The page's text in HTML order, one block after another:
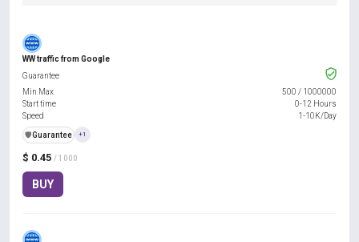
WW traffic from Google
$ 0.45 / 1000
BUY
Guarantee
Min Max
500 / 1000000
Start time
0-12 Hours
Speed
1-10K/Day
️🛡️Guarantee +1